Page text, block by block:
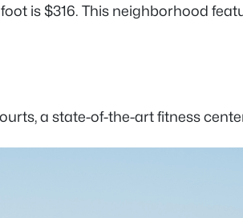
is $316. This neighborhood
a state-of-the-art fitness